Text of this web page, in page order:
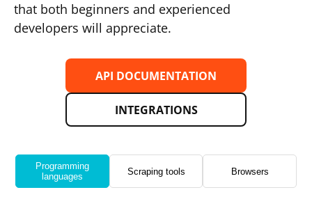
that both beginners and experienced
developers will appreciate.
API DOCUMENTATION
INTEGRATIONS
Programming
languages
Scraping tools Browsers